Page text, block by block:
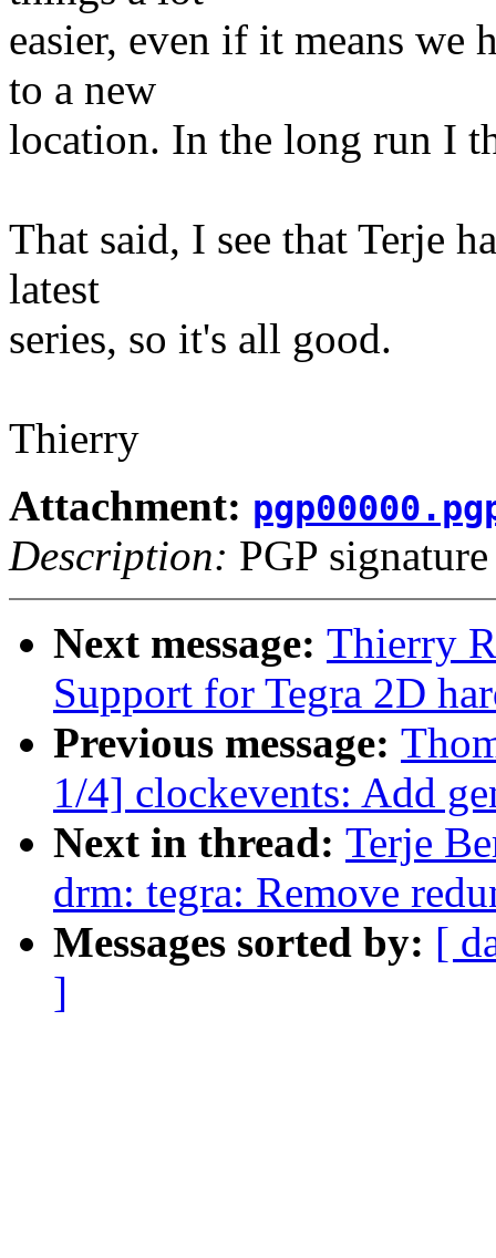
easier, even if it means we
to a new
location. In the long run I
That said, I see that Terje
latest
series, so it's all good.
Thierry
Attachment:
Description: PGP signature
Next message: Thierry
Support for Tegra 2D
Previous message:
1/4] clockevents: Add
Next in thread: Terje
drm: tegra: Remove
Messages sorted by: [
]